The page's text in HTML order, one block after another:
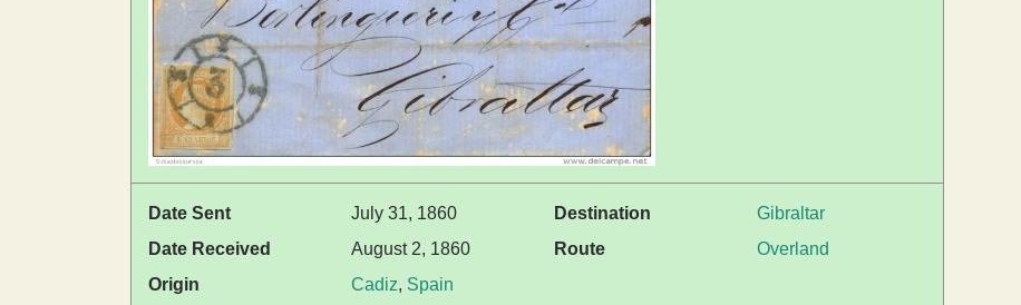
Date Sent
July 31, 1860
Date Received
August 2, 1860
Origin
Cadiz, Spain
Destination
Gibraltar
Route
Overland